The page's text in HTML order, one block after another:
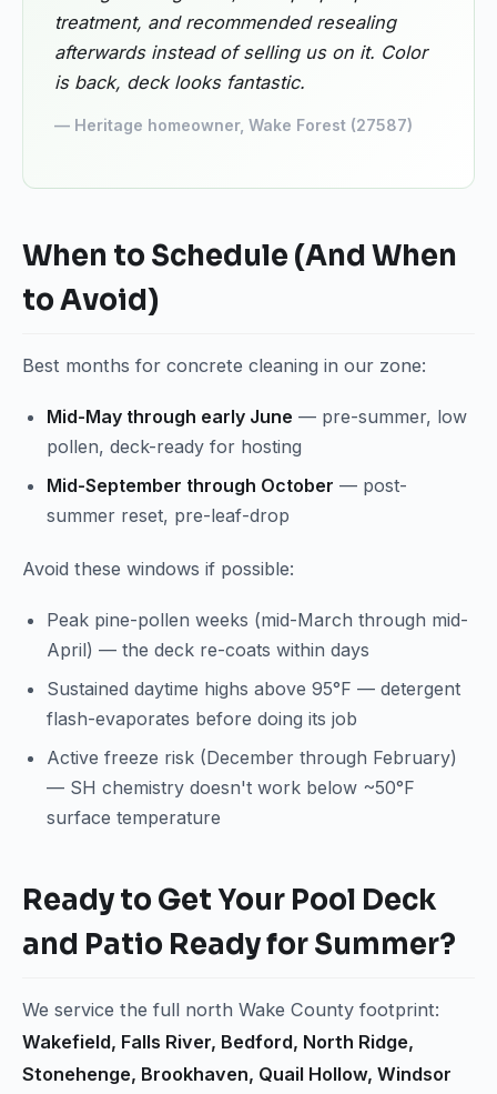
treatment, and recommended resealing
afterwards instead of selling us on it. Color
is back, deck looks fantastic.
— Heritage homeowner, Wake Forest (27587)
When to Schedule (And When
to Avoid)
Best months for concrete cleaning in our zone:
Mid-May through early June — pre-summer, low
pollen, deck-ready for hosting
Mid-September through October — post-
summer reset, pre-leaf-drop
Avoid these windows if possible:
Peak pine-pollen weeks (mid-March through mid-
April) — the deck re-coats within days
Sustained daytime highs above 95°F — detergent
flash-evaporates before doing its job
Active freeze risk (December through February)
— SH chemistry doesn't work below ~50°F
surface temperature
Ready to Get Your Pool Deck
and Patio Ready for Summer?
We service the full north Wake County footprint:
Wakefield, Falls River, Bedford, North Ridge,
Stonehenge, Brookhaven, Quail Hollow, Windsor